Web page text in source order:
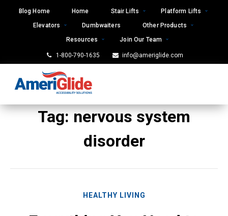
Blog Home Home Stair Lifts
Platform Lifts
Elevators
Dumbwaiters
Other Products
Resources
Join Our Team
1-800-790-1635 info@ameriglide.com
Tag:nervous system
disorder
HEALTHY LIVING